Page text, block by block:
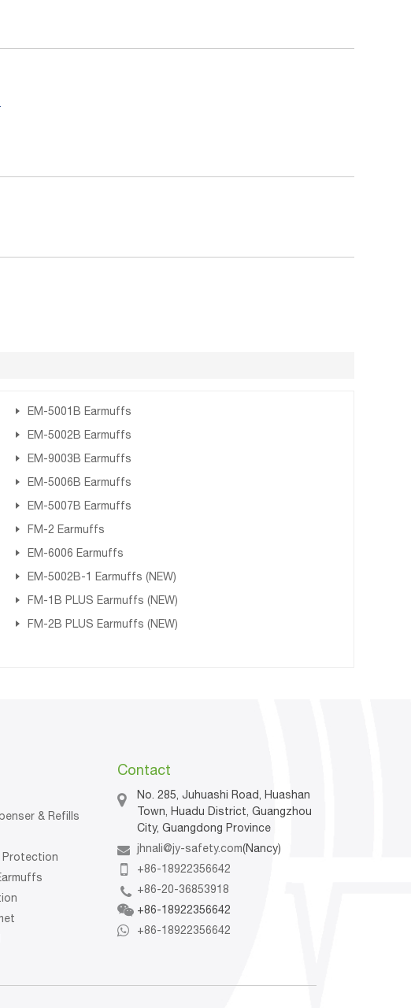
EM-5001B Earmuffs
EM-5002B Earmuffs
EM-9003B Earmuffs
EM-5006B Earmuffs
EM-5007B Earmuffs
FM-2 Earmuffs
EM-6006 Earmuffs
EM-5002B-1 Earmuffs (NEW)
FM-1B PLUS Earmuffs (NEW)
FM-2B PLUS Earmuffs (NEW)
& Refills
Protection
Contact
No. 285, Juhuashi Road, Huashan
Town, Huadu District, Guangzhou
City, Guangdong Province
jhnali@jy-safety.com(Nancy)
+86-18922356642
+86-20-36853918
+86-18922356642
+86-18922356642